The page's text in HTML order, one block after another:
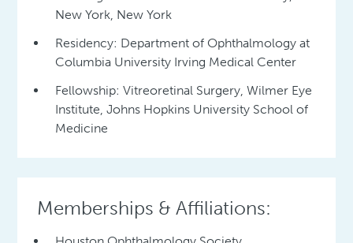
New York, New York
Residency: Department of Ophthalmology at
Columbia University Irving Medical Center
Fellowship: Vitreoretinal Surgery, Wilmer Eye
Institute, Johns Hopkins University School of
Medicine
Memberships & Affiliations: